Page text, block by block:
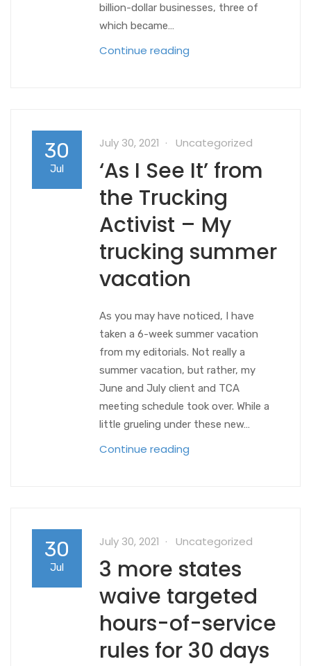
billion-dollar businesses, three of
which became…
Continue reading
30
Jul
July 30, 2021 Uncategorized
‘As I See It’ from
the Trucking
Activist – My
trucking summer
vacation
As you may have noticed, I have
taken a 6-week summer vacation
from my editorials. Not really a
summer vacation, but rather, my
June and July client and TCA
meeting schedule took over. While a
little grueling under these new…
Continue reading
30
Jul
July 30, 2021 Uncategorized
3 more states
waive targeted
hours-of-service
rules for 30 days